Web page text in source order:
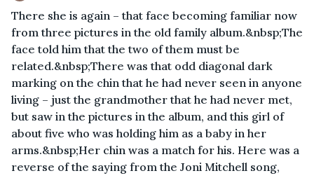
There she is again – that face becoming familiar now
from three pictures in the old family album.&nbsp;The
face told him that the two of them must be
related.&nbsp;There was that odd diagonal dark
marking on the chin that he had never seen in anyone
living – just the grandmother that he had never met,
but saw in the pictures in the album, and this girl of
about five who was holding him as a baby in her
arms.&nbsp;Her chin was a match for his. Here was a
reverse of the saying from the Joni Mitchell song,